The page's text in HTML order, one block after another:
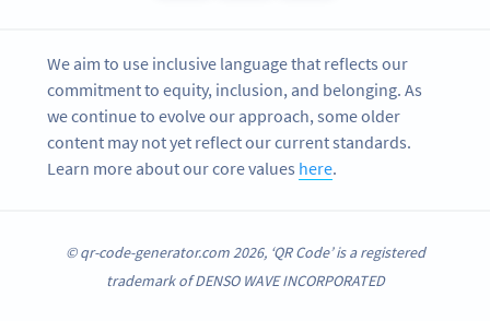
We aim to use inclusive language that reflects our
commitment to equity, inclusion, and belonging. As
we continue to evolve our approach, some older
content may not yet reflect our current standards.
Learn more about our core values here.
© qr-code-generator.com 2026, ‘QR Code’ is a registered
trademark of DENSO WAVE INCORPORATED